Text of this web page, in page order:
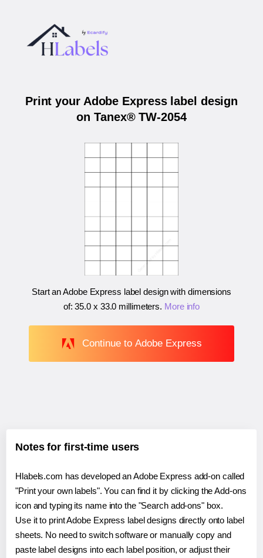
Print your Adobe Express label design
on Tanex® TW-2054
Start an Adobe Express label design with dimensions
of:35.0 x 33.0 millimeters. More info
Continue to Adobe Express
Notes for first-time users
Hlabels.com has developed an Adobe Express add-on called
"Print your own labels". You can find it by clicking the Add-ons
icon and typing its name into the "Search add-ons" box.
Use it to print Adobe Express label designs directly onto label
sheets. No need to switch software or manually copy and
paste label designs into each label position, or adjust their